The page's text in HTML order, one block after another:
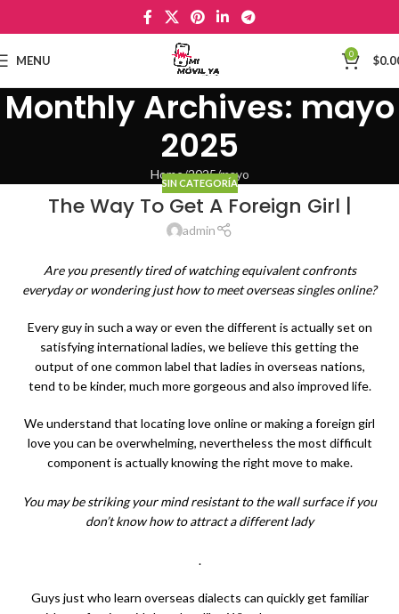
MENU 0 $
Monthly Archives: mayo
2025
Home 2025 mayo
SIN CATEGORÍA
The Way To Get A Foreign Girl |
admin
Are you presently tired of watching equivalent confronts
everyday or wondering just how to meet overseas singles online?
Every guy in such a way or even the different is actually set on
satisfying international ladies, we believe this getting the
output of one common label that ladies in overseas nations,
tend to be kinder, much more gorgeous and also improved life.
We understand that locating love online or making a foreign girl
love you can be overwhelming, nevertheless the most difficult
component is actually knowing the right move to make.
You may be striking your mind resistant to the wall surface if you
don’t know how to attract a different lady
.
Guys just who learn overseas dialects can quickly get familiar